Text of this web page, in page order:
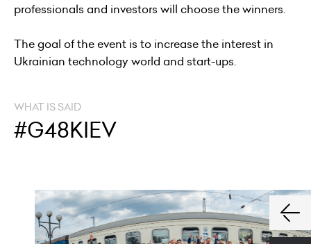
professionals and investors will choose the winners.
The goal of the event is to increase the interest in
Ukrainian technology world and start-ups.
WHAT IS SAID
#G48KIEV